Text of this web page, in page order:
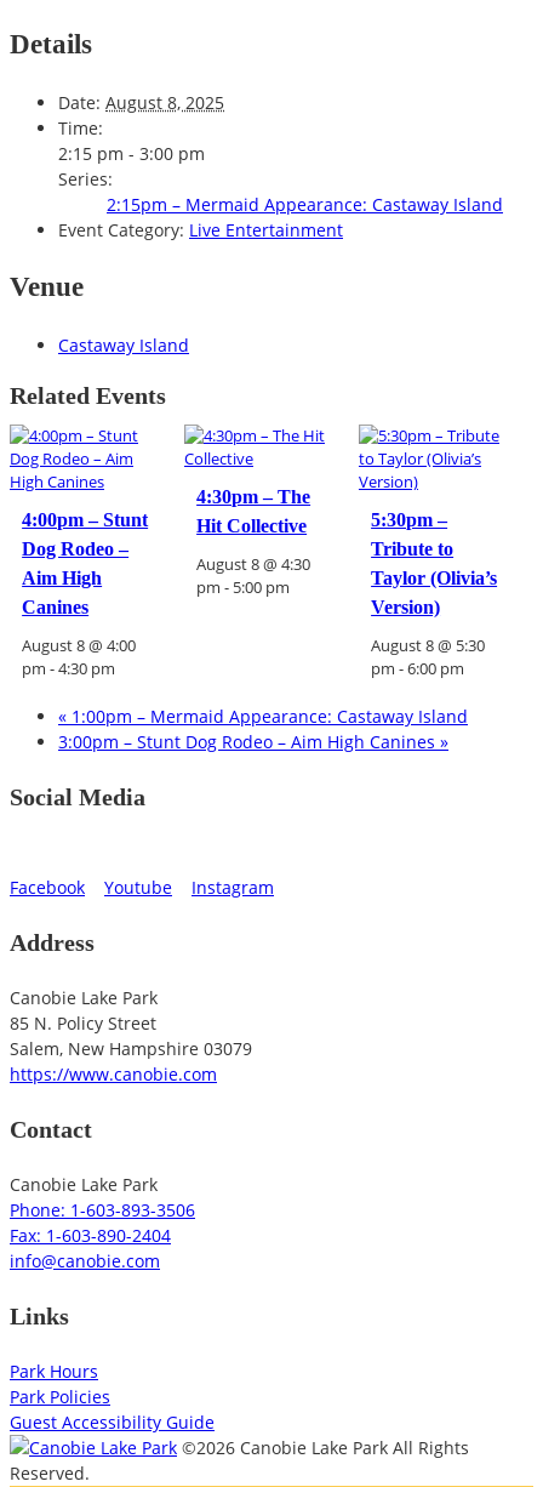
Details
Date: August 8, 2025
Time:
2:15 pm - 3:00 pm
Series:
2:15pm – Mermaid Appearance: Castaway Island
Event Category: Live Entertainment
Venue
Castaway Island
Related Events
4:00pm – Stunt
Dog Rodeo –
Aim High
Canines
August 8 @ 4:00
pm -4:30 pm
4:30pm – The
Hit Collective
August 8 @ 4:30
pm - 5:00 pm
5:30pm –
Tribute to
Taylor (Olivia’s
Version)
August 8 @ 5:30
pm -6:00 pm
« 1:00pm – Mermaid Appearance: Castaway Island
3:00pm – Stunt Dog Rodeo – Aim High Canines »
Social Media
Facebook Youtube Instagram
Address
Canobie Lake Park
85 N. Policy Street
Salem, New Hampshire 03079
https://www.canobie.com
Contact
Canobie Lake Park
Phone: 1-603-893-3506
Fax: 1-603-890-2404
info@canobie.com
Links
Park Hours
Park Policies
Guest Accessibility Guide
©2026 Canobie Lake Park All Rights
Reserved.